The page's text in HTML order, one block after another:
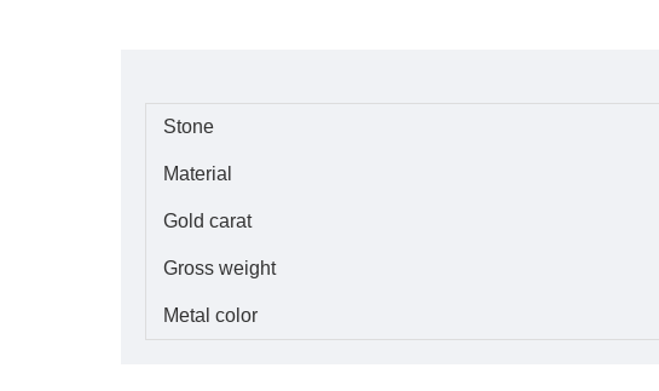
Stone
Material
Gold carat
Gross weight
Metal color